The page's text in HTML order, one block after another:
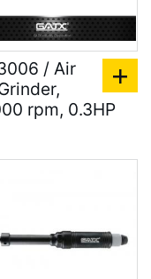
/ Air
rpm, 0.3HP